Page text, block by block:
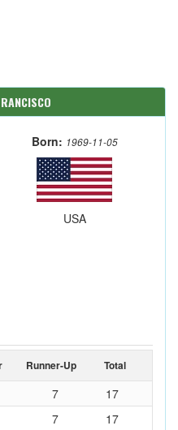
Born: 1969-11-05
USA
Runner-Up Total
7
17
7 17